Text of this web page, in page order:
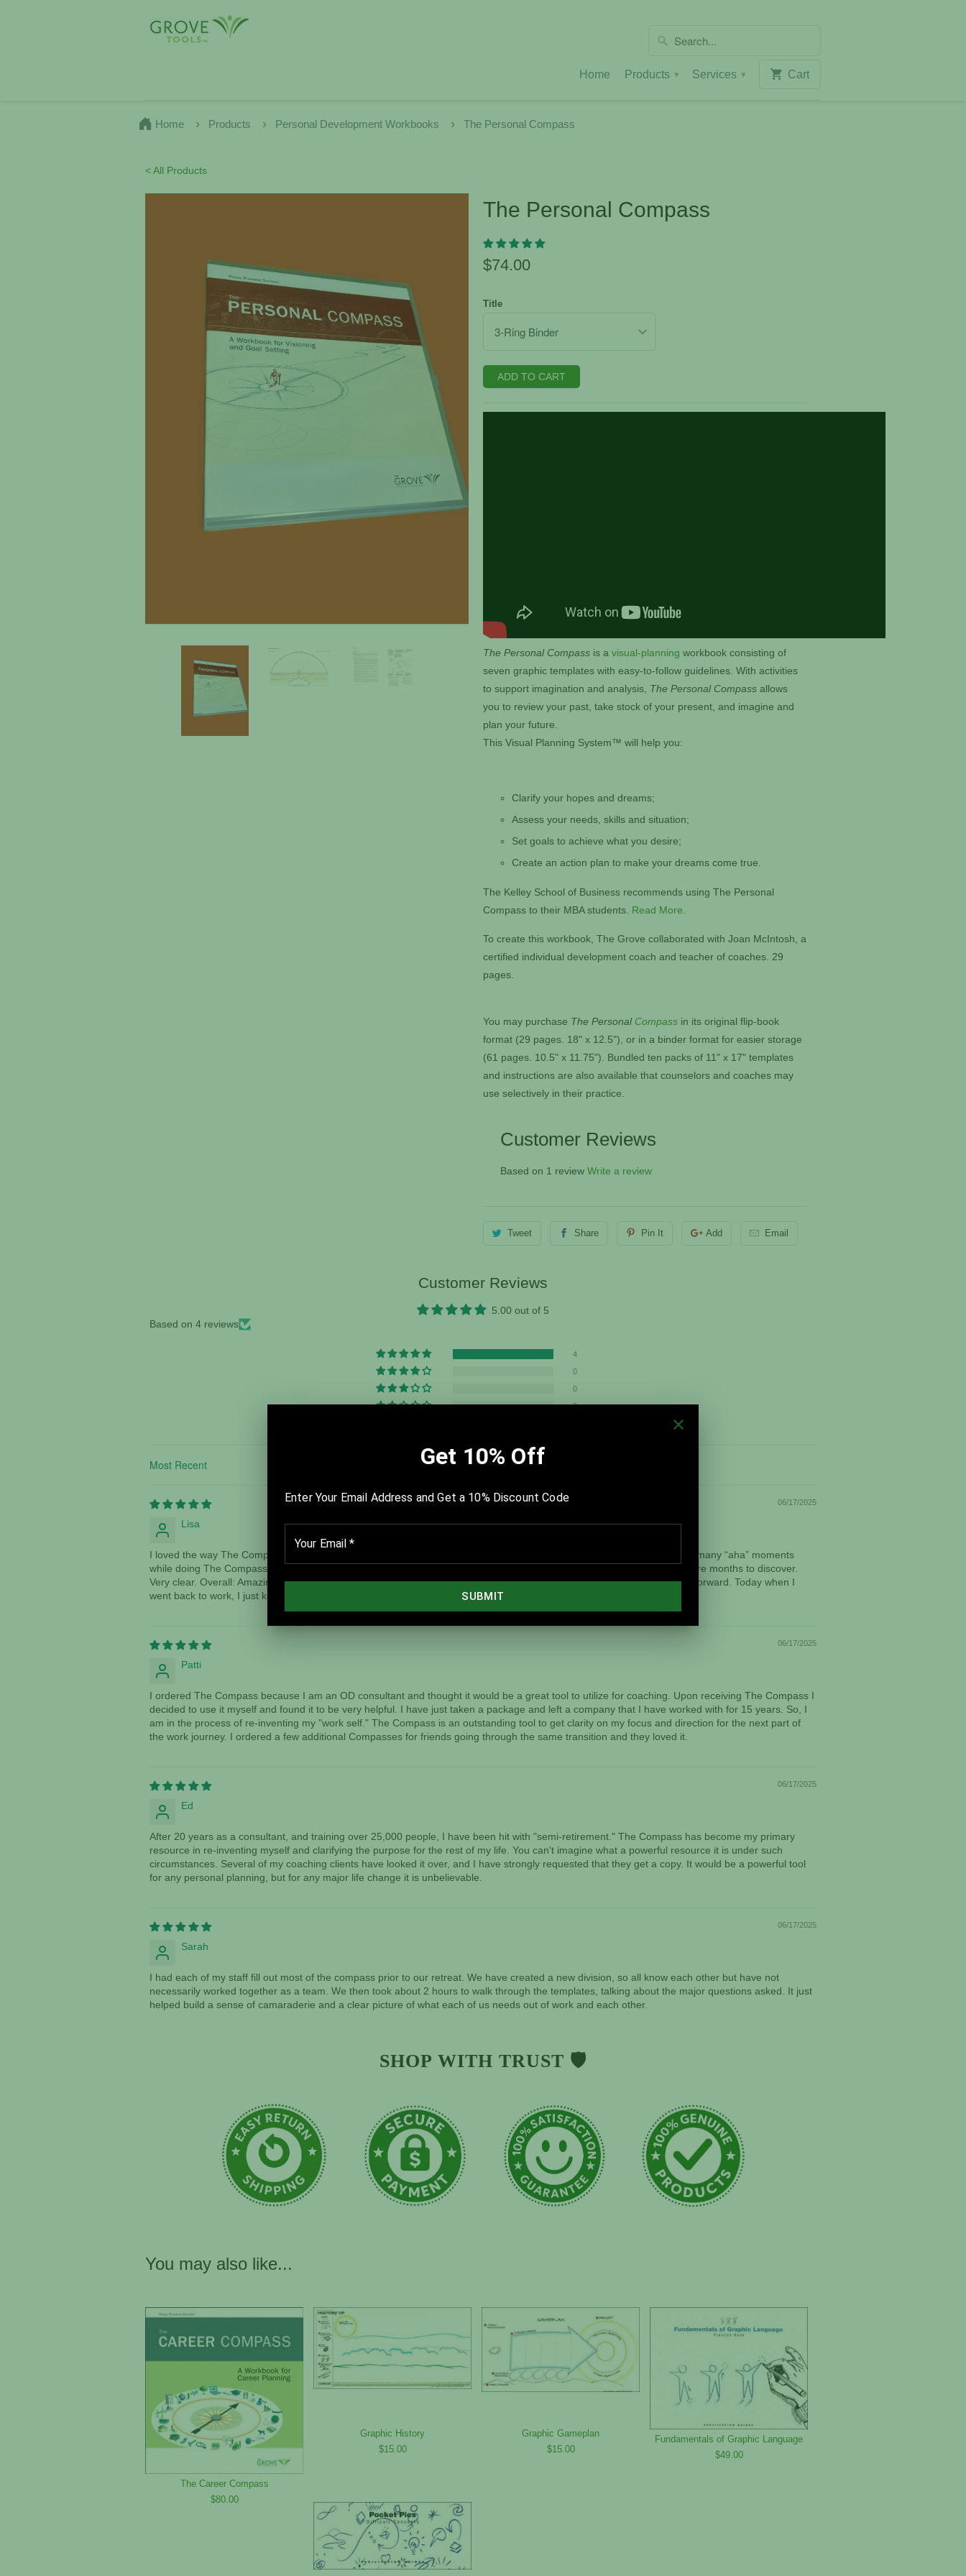
Home Products ▾ Services ▾ Cart
Home Products Personal Development Workbooks The Personal Compass
< All Products
The Personal Compass
$74.00
Title
ADD TO CART
The Personal Compass is a visual-planning workbook consisting of
seven graphic templates with easy-to-follow guidelines. With activities
to support imagination and analysis, The Personal Compass allows
you to review your past, take stock of your present, and imagine and
plan your future.
This Visual Planning System™ will help you:
Clarify your hopes and dreams;
Assess your needs, skills and situation;
Set goals to achieve what you desire;
Create an action plan to make your dreams come true.
The Kelley School of Business recommends using The Personal
Compass to their MBA students. Read More.
To create this workbook, The Grove collaborated with Joan McIntosh, a
certified individual development coach and teacher of coaches. 29
pages.
You may purchase The Personal Compass in its original flip-book
format (29 pages. 18" x 12.5"), or in a binder format for easier storage
(61 pages. 10.5" x 11.75"). Bundled ten packs of 11" x 17" templates
and instructions are also available that counselors and coaches may
use selectively in their practice.
Customer Reviews
Based on 1 review Write a review
Tweet Share Pin It Add Email
Customer Reviews
5.00 out of 5
Based on 4 reviews
4
0
0
0
Sort by
06/17/2025
Lisa
I loved the way The Compass makes you dig deep. The Starting Point and the History templates were my favorite. I had many “aha” moments
while doing The Compass. I saw things I wanted to eliminate as well as bring into my life that would have taken many more months to discover.
Very clear. Overall: Amazing! I am truly a believer in what you have created. I feel as if my life has shifted from this point forward. Today when I
went back to work, I just kept thinking of The Compass. I saw the future this past weekend, and I smiled.
06/17/2025
Patti
I ordered The Compass because I am an OD consultant and thought it would be a great tool to utilize for coaching. Upon receiving The Compass I
decided to use it myself and found it to be very helpful. I have just taken a package and left a company that I have worked with for 15 years. So, I
am in the process of re-inventing my "work self." The Compass is an outstanding tool to get clarity on my focus and direction for the next part of
the work journey. I ordered a few additional Compasses for friends going through the same transition and they loved it.
06/17/2025
Ed
After 20 years as a consultant, and training over 25,000 people, I have been hit with "semi-retirement." The Compass has become my primary
resource in re-inventing myself and clarifying the purpose for the rest of my life. You can't imagine what a powerful resource it is under such
circumstances. Several of my coaching clients have looked it over, and I have strongly requested that they get a copy. It would be a powerful tool
for any personal planning, but for any major life change it is unbelievable.
06/17/2025
Sarah
I had each of my staff fill out most of the compass prior to our retreat. We have created a new division, so all know each other but have not
necessarily worked together as a team. We then took about 2 hours to walk through the templates, talking about the major questions asked. It just
helped build a sense of camaraderie and a clear picture of what each of us needs out of work and each other.
SHOP WITH TRUST 🛡️
You may also like...
The Career Compass
$80.00
Graphic History
$15.00
Graphic Gameplan
$15.00
Fundamentals of Graphic Language
$49.00